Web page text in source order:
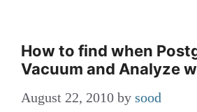
How to find when
Vacuum and Analyze
August 22, 2010 by sood